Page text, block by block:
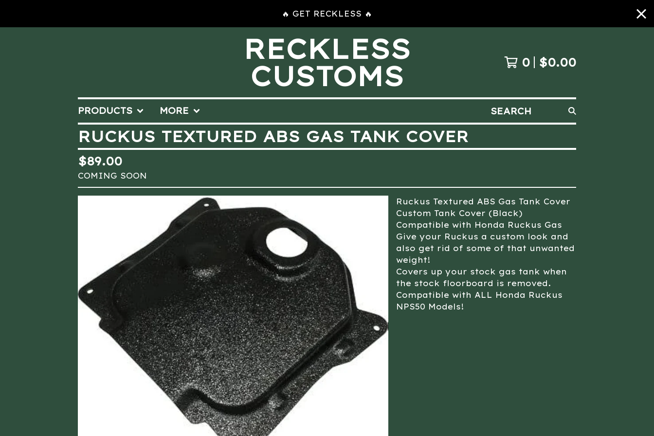
🔥 GET RECKLESS 🔥
RECKLESS
CUSTOMS
0 $0.00
PRODUCTS MORE SEARCH
RUCKUS TEXTURED ABS GAS TANK COVER
$89.00
COMING SOON
Ruckus Textured ABS Gas Tank Cover
Custom Tank Cover (Black)
Compatible with Honda Ruckus Gas
Give your Ruckus a custom look and
also get rid of some of that unwanted
weight!
Covers up your stock gas tank when
the stock floorboard is removed.
Compatible with ALL Honda Ruckus
NPS50 Models!